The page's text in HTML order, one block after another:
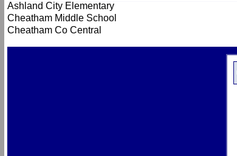
Ashland City Elementary
Cheatham Middle School
Cheatham Co Central